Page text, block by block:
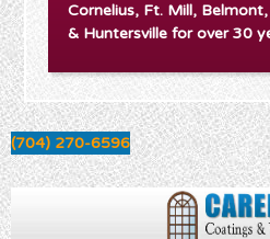
Cornelius, Ft. Mill,
& Huntersville for over 30
(704) 270-6596